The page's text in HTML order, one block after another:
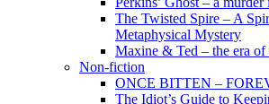
The Twisted Spire – A
Metaphysical Mystery
Maxine & Ted – the era of
Non-fiction
ONCE BITTEN –
The Idiot’s Guide to